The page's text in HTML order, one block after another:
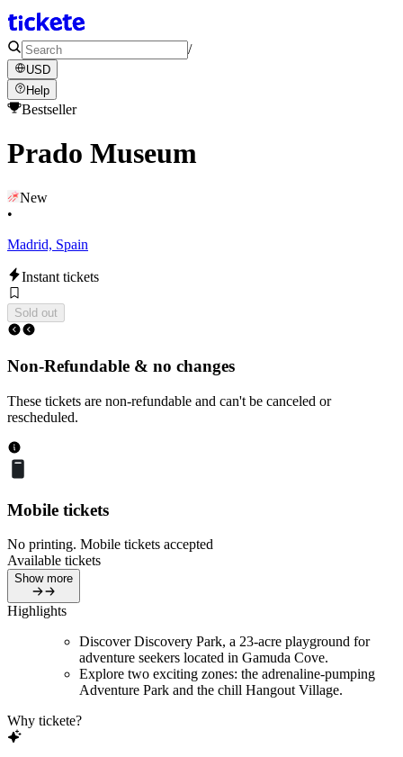
/
USD
Help
Bestseller
Prado Museum
New
•
Madrid, Spain
Instant tickets
Sold out
Non-Refundable & no changes
These tickets are non-refundable and can't be canceled or
rescheduled.
Mobile tickets
No printing. Mobile tickets accepted
Available tickets
Show more
Highlights
Discover Discovery Park, a 23-acre playground for
adventure seekers located in Gamuda Cove.
Explore two exciting zones: the adrenaline-pumping
Adventure Park and the chill Hangout Village.
Why tickete?